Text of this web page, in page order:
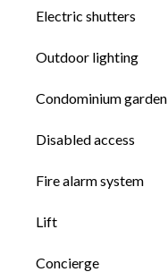
Electric shutters
Outdoor lighting
Condominium garden
Disabled access
Fire alarm system
Lift
Concierge